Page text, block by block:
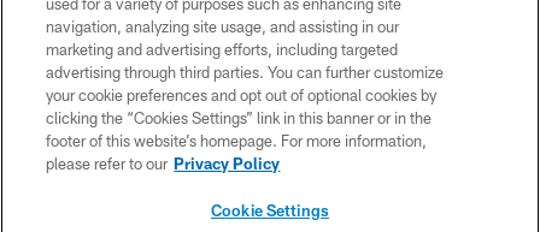
the HoustonTexans.com Privacy Policy, Code of Conduct, and Terms and
Conditions.
PRIVACY POLICY
ACCESSIBILITY
CONTACT US
navigation, analyzing site usage, and assisting in our
marketing and advertising efforts, including targeted
advertising through third parties. You can further customize
your cookie preferences and opt out of optional cookies by
clicking the “Cookies Settings” link in this banner or in the
footer of this website’s homepage. For more information,
please refer to our Privacy Policy
Cookie Settings